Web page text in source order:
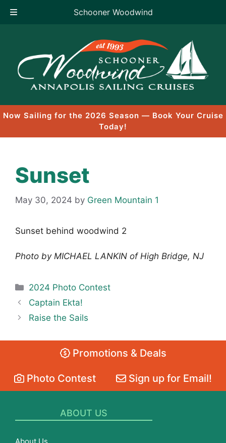
Schooner Woodwind
content
Now Sailing for the 2026 Season — Book Your Cruise
Today!
Sunset
May 30, 2024 by Green Mountain 1
Sunset behind woodwind 2
Photo by MICHAEL LANKIN of High Bridge, NJ
Categories
2024 Photo Contest
Captain Ekta!
Raise the Sails
Promotions & Deals
Photo Contest Sign up for Email!
ABOUT US